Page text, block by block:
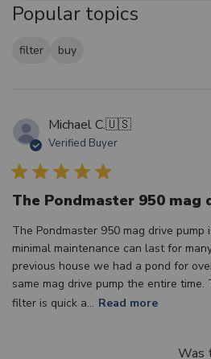
Popular topics
filter
buy
Michael C.🇺🇸
Verified Buyer
The Pondmaster 950 mag
The Pondmaster 950 mag drive
minimal maintenance can last for
previous house we had a pond for
same mag drive pump the entire
filter is quick a... Read more
Was